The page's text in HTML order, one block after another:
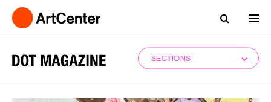
SECTIONS